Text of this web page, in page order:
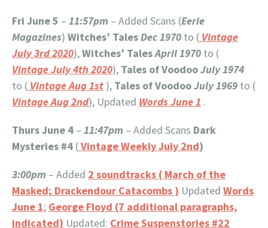
Fri June 5 – 11:57pm – Added Scans (Eerie
Magazines) Witches’ TalesDec 1970 to ( Vintage
July 3rd 2020),Witches’ TalesApril 1970 to (
Vintage July 4th 2020), Tales of VoodooJuly 1974
to ( Vintage Aug 1st ), Tales of VoodooJuly 1969 to (
Vintage Aug 2nd), Updated Words June 1 .
Thurs June 4 – 11:47pm – Added Scans Dark
Mysteries #4 (Vintage Weekly July 2nd)
3:00pm – Added 2 soundtracks ( March of the
Masked; Drackendour Catacombs ) Updated Words
June 1; George Floyd (7 additional paragraphs,
indicated) Updated: Crime Suspenstories #22